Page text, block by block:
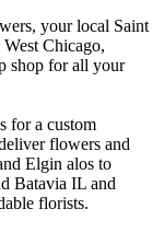
your local Saint
Chicago,
shop for all your
for a custom
flowers and
Elgin alos to
Batavia IL and
florists.